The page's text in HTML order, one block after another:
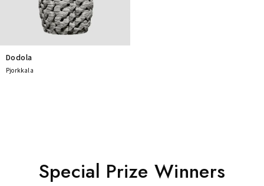
Dodola
Pjorkkala
Special Prize Winners